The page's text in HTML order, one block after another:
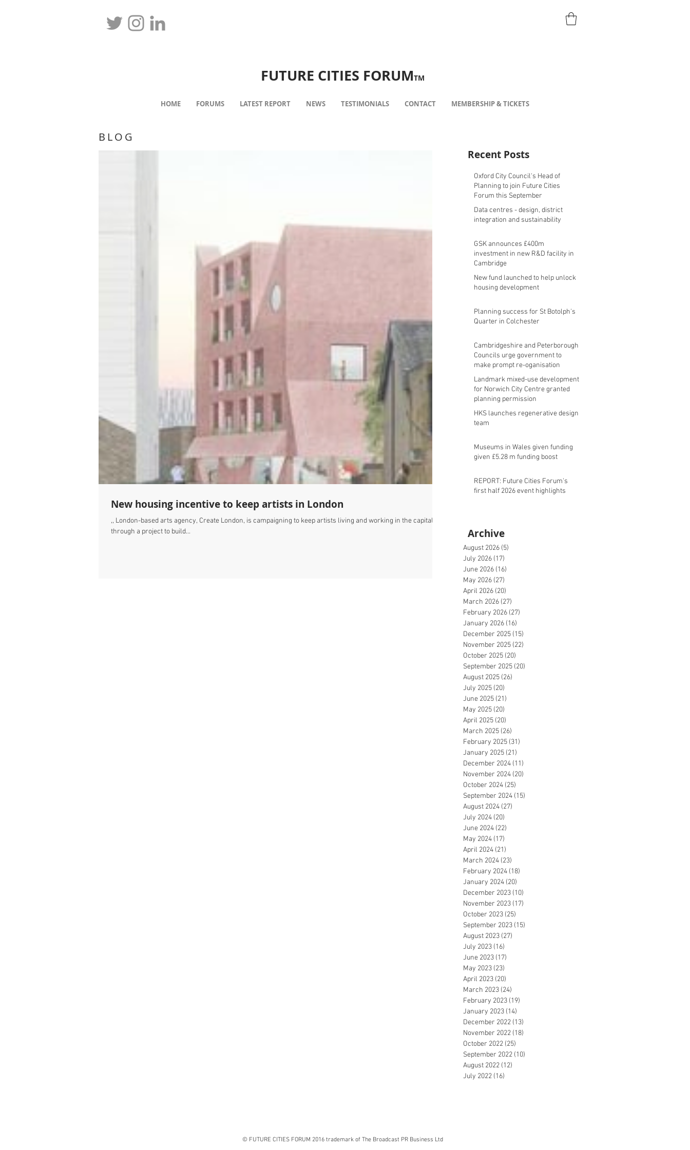
FUTURE CITIES FORUMTM
HOME FORUMS LATEST REPORT NEWS TESTIMONIALS CONTACT MEMBERSHIP & TICKETS
BLOG
New housing incentive to keep artists in London
,, London-based arts agency, Create London, is campaigning to keep artists living and working in the capital
through a project to build...
Recent Posts
Oxford City Council's Head of
Planning to join Future Cities
Forum this September
Data centres - design, district
integration and sustainability
GSK announces £400m
investment in new R&D facility in
Cambridge
New fund launched to help unlock
housing development
Planning success for St Botolph's
Quarter in Colchester
Cambridgeshire and Peterborough
Councils urge government to
make prompt re-oganisation
decision
Landmark mixed-use development
for Norwich City Centre granted
planning permission
HKS launches regenerative design
team
Museums in Wales given funding
given £5.28 m funding boost
REPORT: Future Cities Forum's
first half 2026 event highlights
Archive
August 2026 (5)
July 2026 (17)
June 2026 (16)
May 2026 (27)
April 2026 (20)
March 2026 (27)
February 2026 (27)
January 2026 (16)
December 2025 (15)
November 2025 (22)
October 2025 (20)
September 2025 (20)
August 2025 (26)
July 2025 (20)
June 2025 (21)
May 2025 (20)
April 2025 (20)
March 2025 (26)
February 2025 (31)
January 2025 (21)
December 2024 (11)
November 2024 (20)
October 2024 (25)
September 2024 (15)
August 2024 (27)
July 2024 (20)
June 2024 (22)
May 2024 (17)
April 2024 (21)
March 2024 (23)
February 2024 (18)
January 2024 (20)
December 2023 (10)
November 2023 (17)
October 2023 (25)
September 2023 (15)
August 2023 (27)
July 2023 (16)
June 2023 (17)
May 2023 (23)
April 2023 (20)
March 2023 (24)
February 2023 (19)
January 2023 (14)
December 2022 (13)
November 2022 (18)
October 2022 (25)
September 2022 (10)
August 2022 (12)
July 2022 (16)
© FUTURE CITIES FORUM 2016 trademark of The Broadcast PR Business Ltd